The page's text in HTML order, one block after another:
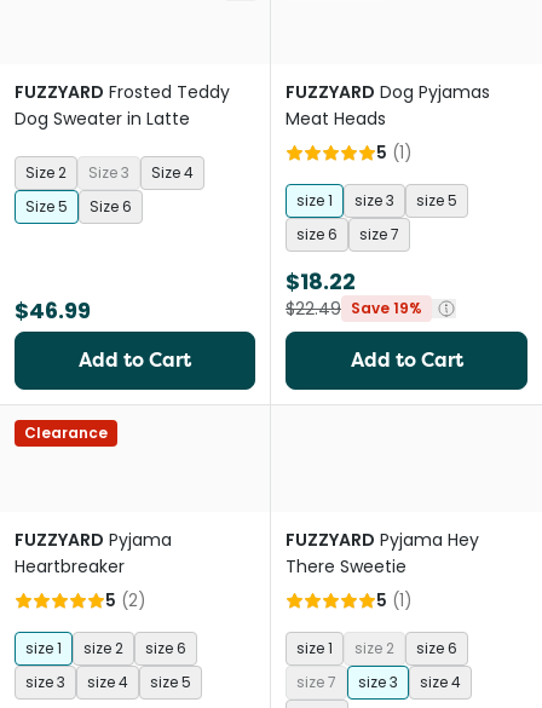
FUZZYARD Frosted Teddy
Dog Sweater in Latte
Size 2 Size 3
Size 4
Size 5
Size 6
$46.99
Add to Cart
FUZZYARD Dog Pyjamas
Meat Heads
5 (1)
size 1 size 3
size 5
size 6
size 7
$18.22
$22.49 Save 19%
Add to Cart
Clearance
FUZZYARD Pyjama
Heartbreaker
5 (2)
size 1 size 2
size 6
size 3
size 4 size 5
FUZZYARD Pyjama Hey
There Sweetie
5 (1)
size 1 size 2
size 6
size 7
size 3
size 4